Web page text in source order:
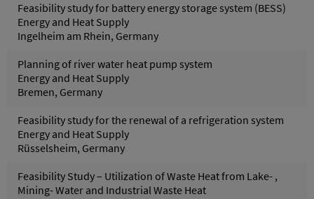
Feasibility study for battery energy storage system (BESS)
Energy and Heat Supply
Ingelheim am Rhein, Germany
Planning of river water heat pump system
Energy and Heat Supply
Bremen, Germany
Feasibility study for the renewal of a refrigeration system
Energy and Heat Supply
Rüsselsheim, Germany
Feasibility Study – Utilization of Waste Heat from Lake- ,
Mining- Water and Industrial Waste Heat